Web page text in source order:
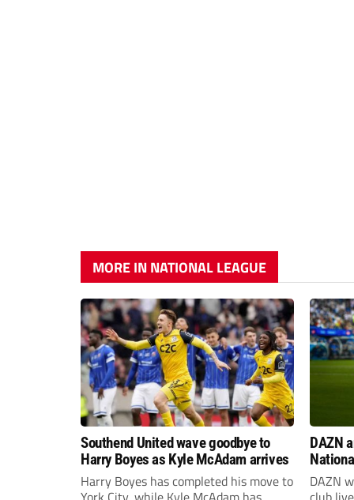
MORE IN NATIONAL LEAGUE
Southend United wave goodbye to
Harry Boyes as Kyle McAdam arrives
Harry Boyes has completed his move to
DAZN
2026/
DAZN